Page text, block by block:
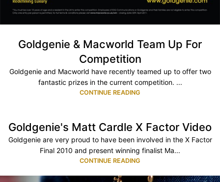
Goldgenie & Macworld Team Up For
Competition
Goldgenie and Macworld have recently teamed up to offer two
fantastic prizes in the current competition. ...
CONTINUE READING
Goldgenie's Matt Cardle X Factor Video
Goldgenie are very proud to have been involved in the X Factor
Final 2010 and present winning finalist Ma...
CONTINUE READING